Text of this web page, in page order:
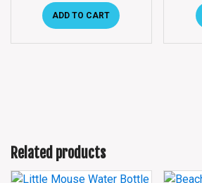
ADD TO CART
Related products